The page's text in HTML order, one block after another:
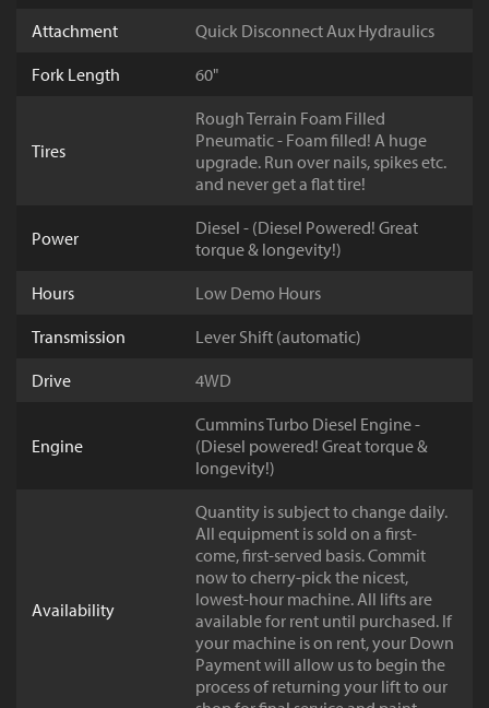
Attachment
Quick Disconnect Aux Hydraulics
Fork Length
60"
Tires
Rough Terrain Foam Filled
Pneumatic - Foam filled! A huge
upgrade. Run over nails, spikes etc.
and never get a flat tire!
Power
Diesel - (Diesel Powered! Great
torque & longevity!)
Hours
Low Demo Hours
Transmission
Lever Shift (automatic)
Drive
4WD
Engine
Cummins Turbo Diesel Engine -
(Diesel powered! Great torque &
longevity!)
Availability
Quantity is subject to change daily.
All equipment is sold on a first-
come, first-served basis. Commit
now to cherry-pick the nicest,
lowest-hour machine. All lifts are
available for rent until purchased. If
your machine is on rent, your Down
Payment will allow us to begin the
process of returning your lift to our